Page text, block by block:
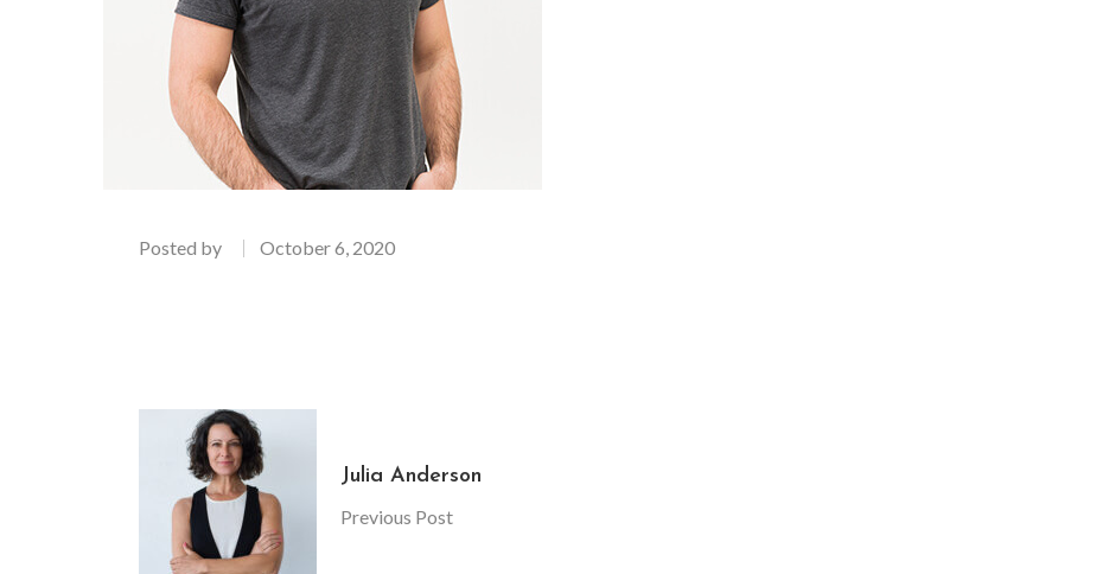
Posted by October 6, 2020
Julia Anderson
Previous Post